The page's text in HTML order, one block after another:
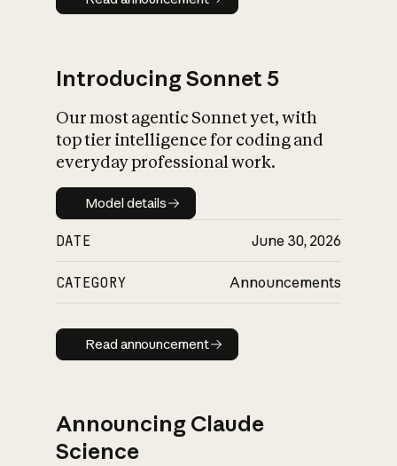
Introducing Sonnet 5
Our most agentic Sonnet yet, with
top tier intelligence for coding and
everyday professional work.
Model details
Model details
DATE June 30, 2026
CATEGORY Announcements
Read announcement
Read announcement
Announcing Claude
Science